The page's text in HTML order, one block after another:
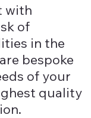
with
of
in the
bespoke
of your
quality